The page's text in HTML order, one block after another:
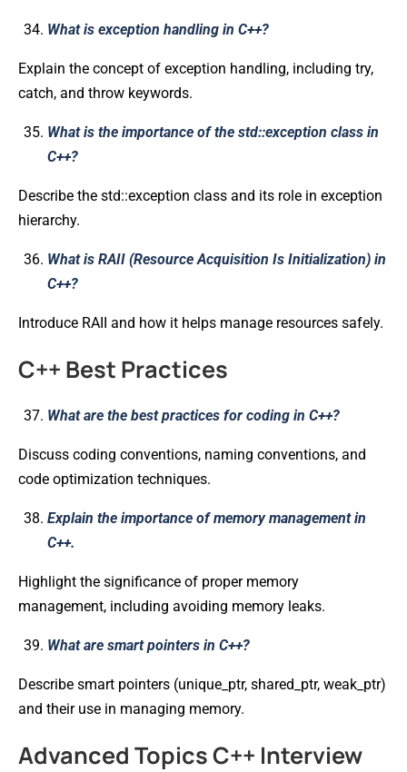
What is exception handling in C++?
Explain the concept of exception handling, including try,
catch, and throw keywords.
What is the importance of the std::exception class in
C++?
Describe the std::exception class and its role in exception
hierarchy.
What is RAII (Resource Acquisition Is Initialization) in
C++?
Introduce RAII and how it helps manage resources safely.
C++ Best Practices
What are the best practices for coding in C++?
Discuss coding conventions, naming conventions, and
code optimization techniques.
Explain the importance of memory management in
C++.
Highlight the significance of proper memory
management, including avoiding memory leaks.
What are smart pointers in C++?
Describe smart pointers (unique_ptr, shared_ptr, weak_ptr)
and their use in managing memory.
Advanced Topics C++ Interview